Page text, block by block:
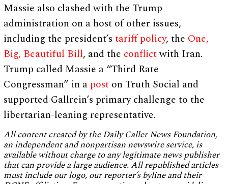
Massie also clashed with the Trump
administration on a host of other issues,
including the president’stariff policy, the One,
Big, Beautiful Bill, and the conflictwith Iran.
Trump called Massie a “Third Rate
Congressman” in a post on Truth Social and
supported Gallrein’s primary challenge to the
libertarian-leaning representative.
All content created by the Daily Caller News Foundation,
an independent and nonpartisan newswire service, is
available without charge to any legitimate news publisher
that can provide a large audience. All republished articles
must include our logo, our reporter’s byline and their